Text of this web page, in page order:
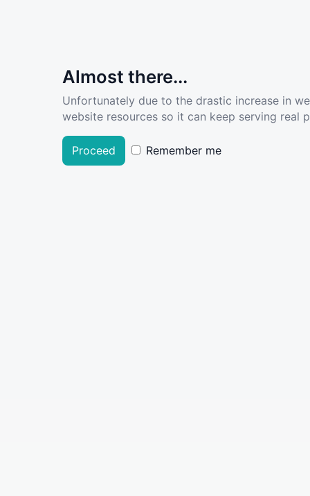
Almost there...
Unfortunately due to the drastic increase in
website resources so it can keep serving real
Proceed Remember me